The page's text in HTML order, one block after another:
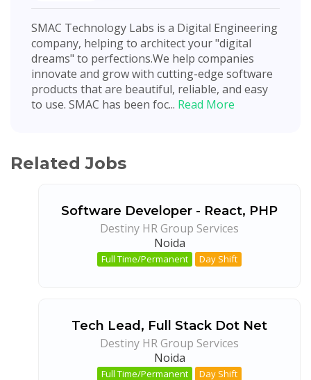
SMAC Technology Labs is a Digital Engineering
company, helping to architect your "digital
dreams"​ to perfections.We help companies
innovate and grow with cutting-edge software
products that are beautiful, reliable, and easy
to use. SMAC has been foc... Read More
Related Jobs
Software Developer - React, PHP
Destiny HR Group Services
Noida
Full Time/Permanent Day Shift
Tech Lead, Full Stack Dot Net
Destiny HR Group Services
Noida
Full Time/Permanent Day Shift